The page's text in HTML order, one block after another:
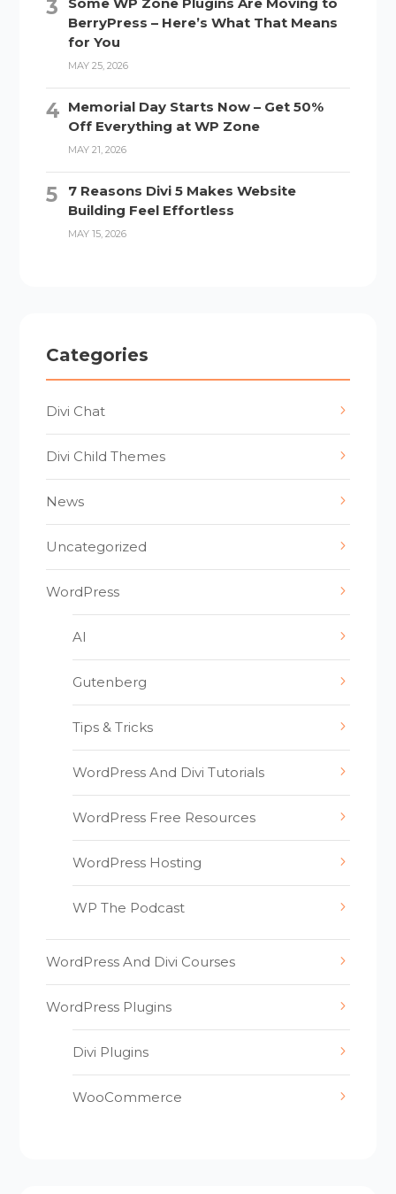
BerryPress – Here’s What That Means
for You
MAY 25, 2026
Memorial Day Starts Now – Get 50%
Off Everything at WP Zone
MAY 21, 2026
7 Reasons Divi 5 Makes Website
Building Feel Effortless
MAY 15, 2026
Categories
Divi Chat
Divi Child Themes
News
Uncategorized
WordPress
AI
Gutenberg
Tips & Tricks
WordPress And Divi Tutorials
WordPress Free Resources
WordPress Hosting
WP The Podcast
WordPress And Divi Courses
WordPress Plugins
Divi Plugins
WooCommerce